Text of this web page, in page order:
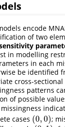
encode
of two
in modelling
in each
be identified
cross-sectional
patterns
of possible
cases (0,0)
(0,0 ) ;